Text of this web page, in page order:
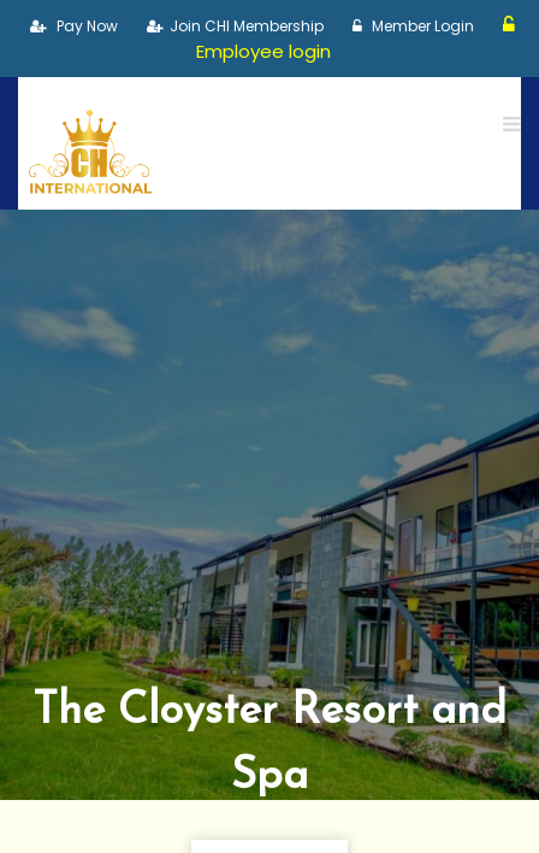
Pay Now Join CHI Membership Member Login
Employee login
The Cloyster Resort and
Spa